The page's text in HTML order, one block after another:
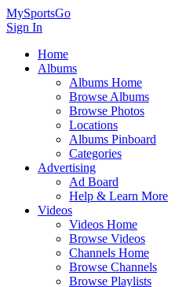
MySportsGo
Sign In
Home
Albums
Albums Home
Browse Albums
Browse Photos
Locations
Albums Pinboard
Categories
Advertising
Ad Board
Help & Learn More
Videos
Videos Home
Browse Videos
Channels Home
Browse Channels
Browse Playlists